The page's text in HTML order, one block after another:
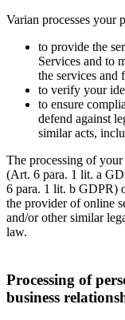
Varian processes your
to provide the
Services and to
the services and
to verify your
to ensure
defend against
similar acts,
The processing of your
(Art. 6 para. 1 lit. a
6 para. 1 lit. b GDPR)
the provider of online
and/or other similar
law.
Processing of
business